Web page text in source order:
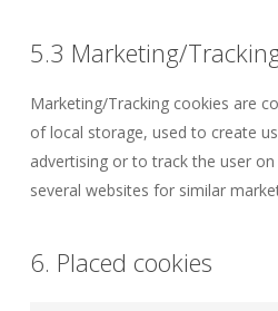
5.3 Marketing/
Marketing/Tracking cookies are
of local storage, used to create
advertising or to track the user
several websites for similar
6. Placed cookies